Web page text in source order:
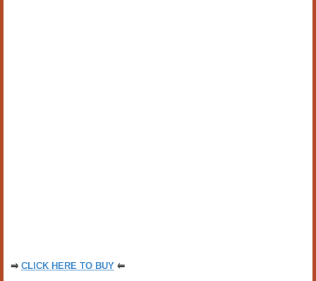
⥤ CLICK HERE TO BUY ⥢